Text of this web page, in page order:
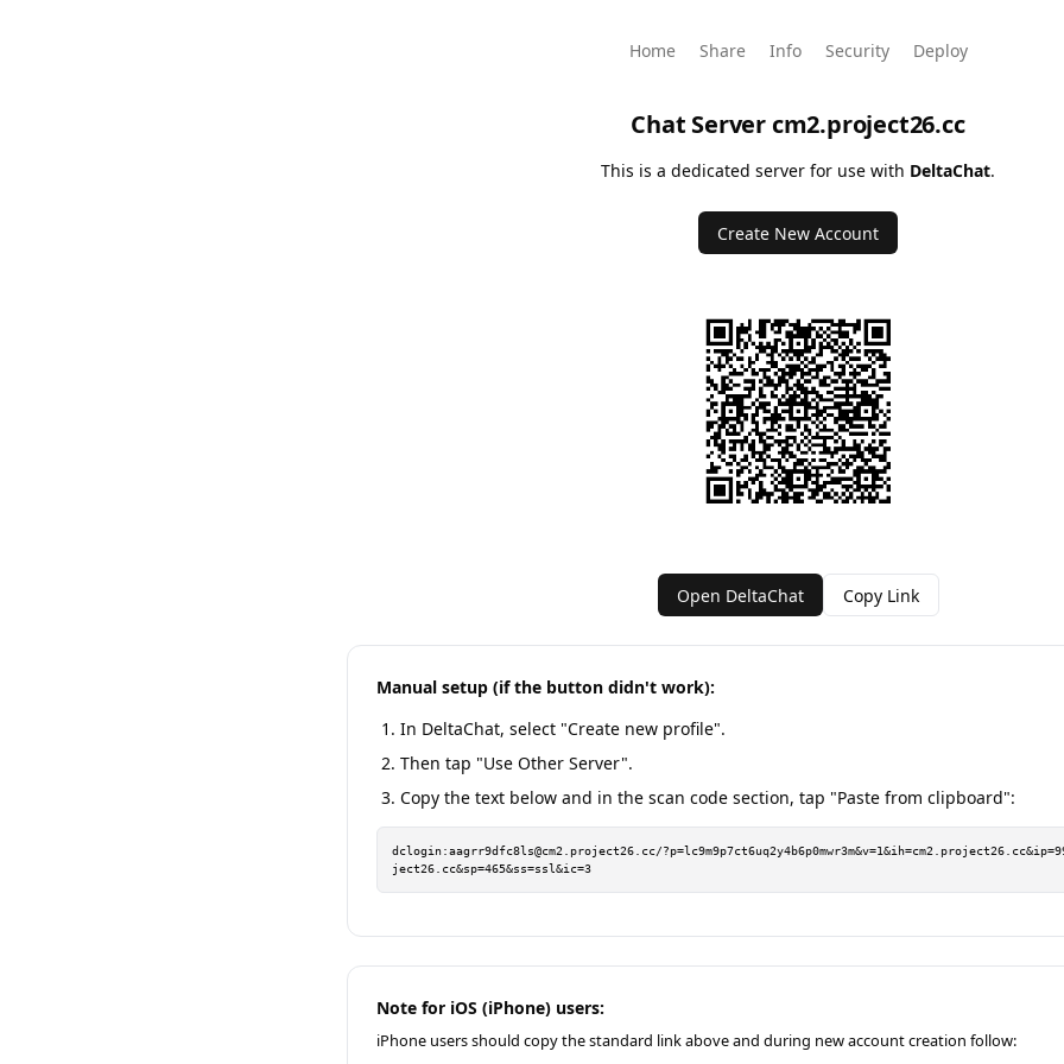
Home Share Info Security Deploy
Chat Server cm2.project26.cc
This is a dedicated server for use with DeltaChat.
Create New Account
Open DeltaChat Copy Link
Manual setup (if the button didn't work):
In DeltaChat, select "Create new profile".
Then tap "Use Other Server".
Copy the text below and in the scan code section, tap "Paste from clipboard":
dclogin:aagrr9dfc8ls@cm2.project26.cc/
ject26.cc&sp=465&ss=ssl&ic=3
Note for iOS (iPhone) users:
iPhone users should copy the standard link above and during new account creation follow: